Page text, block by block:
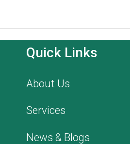
Quick Links
About Us
Services
News & Blogs